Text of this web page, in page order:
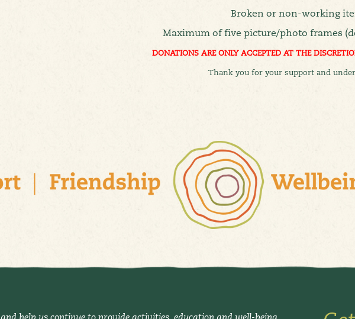
Broken or non-working
Maximum of five picture/photo frames
DONATIONS ARE ONLY ACCEPTED AT THE
Thank you for your support and